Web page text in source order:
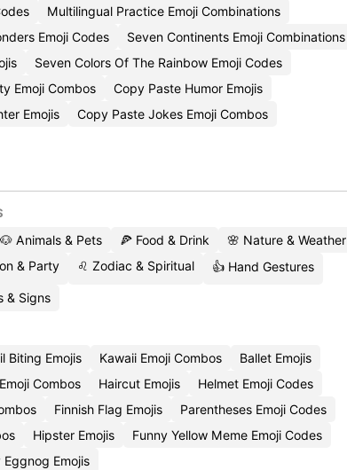
Multilingual Practice Emoji Combinations
Emoji Codes
Seven Continents Emoji Combinations
Seven Colors Of The Rainbow Emoji Codes
Emoji Combos
Copy Paste Humor Emojis
Emojis Copy Paste Jokes Emoji Combos
🐶 Animals & Pets 🍕 Food & Drink
🌸 Nature & Weather
& Party ♌ Zodiac & Spiritual 👍 Hand Gestures
& Signs
Biting Emojis Kawaii Emoji Combos
Ballet Emojis
Combos Haircut Emojis
Helmet Emoji Codes
Finnish Flag Emojis
Parentheses Emoji Codes
Hipster Emojis
Funny Yellow Meme Emoji Codes
Eggnog Emojis